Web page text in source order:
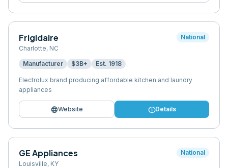
Frigidaire
Charlotte, NC
National
Manufacturer $3B+ Est. 1918
Electrolux brand producing affordable kitchen and laundry
appliances
languageWebsite infoDetails
GE Appliances
Louisville, KY
National